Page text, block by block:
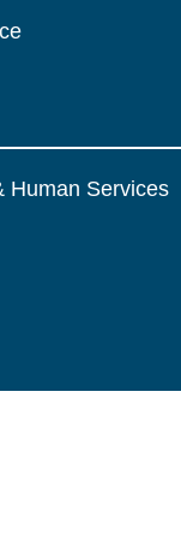
Human Services